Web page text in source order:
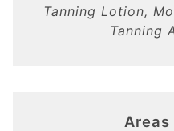
Tanning Lotion,
Tanning
Areas